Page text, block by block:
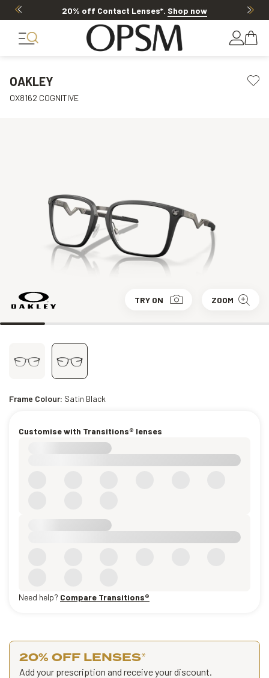
20% off Contact Lenses*. Shop now
OAKLEY
OX8162 COGNITIVE
TRY ON ZOOM
Frame Colour: Satin Black
Customise with Transitions® lenses
Need help? Compare Transitions®
20% OFF LENSES*
Add your prescription and receive your discount.